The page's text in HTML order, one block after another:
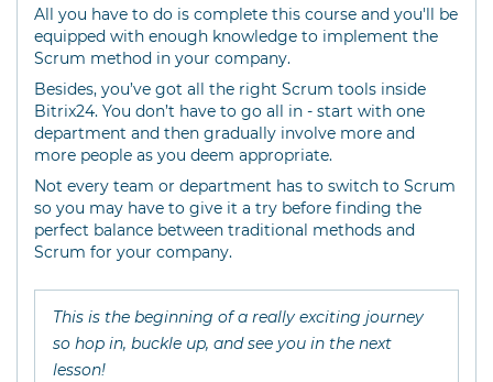
All you have to do is complete this course and you'll be
equipped with enough knowledge to implement the
Scrum method in your company.
Besides, you’ve got all the right Scrum tools inside
Bitrix24. You don’t have to go all in - start with one
department and then gradually involve more and
more people as you deem appropriate.
Not every team or department has to switch to Scrum
so you may have to give it a try before finding the
perfect balance between traditional methods and
Scrum for your company.
This is the beginning of a really exciting journey
so hop in, buckle up, and see you in the next
lesson!